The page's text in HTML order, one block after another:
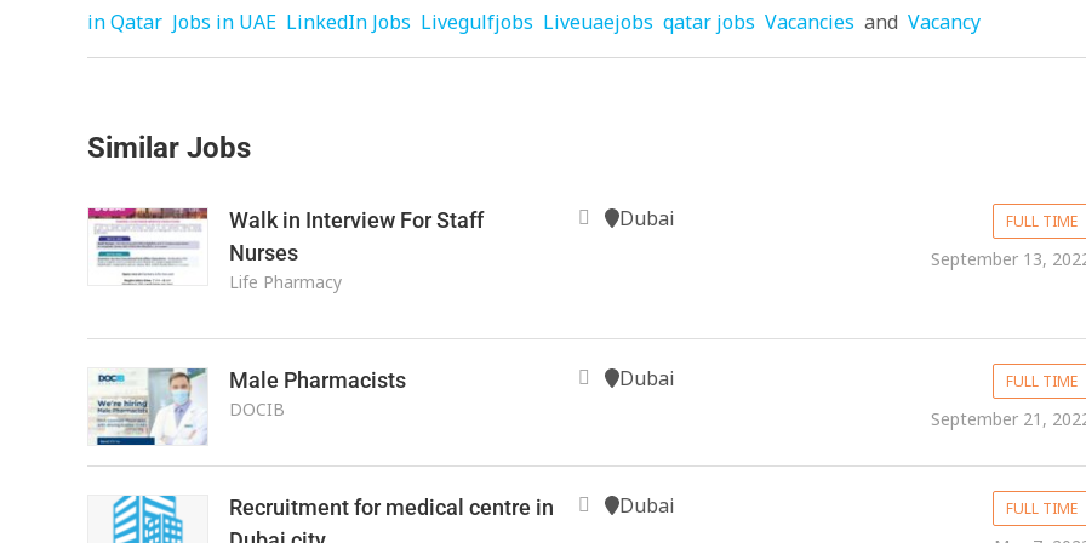
in Qatar Jobs in UAE LinkedIn Jobs Livegulfjobs Liveuaejobs qatar jobs Vacancies and Vacancy
Similar Jobs
Walk in Interview For Staff
Nurses
Life Pharmacy
Dubai FULL TIME
September 13,
Male Pharmacists
DOCIB
Dubai FULL TIME
September 21,
Recruitment for medical centre in
Dubai FULL TIME